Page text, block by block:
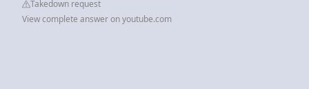
Takedown request
View complete answer on youtube.com